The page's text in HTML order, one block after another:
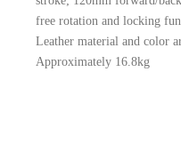
free rotation and locking
Leather material and color
Approximately 16.8kg